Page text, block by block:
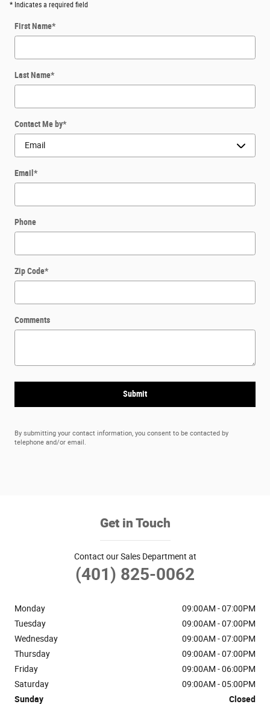
* Indicates a required field
First Name*
Last Name*
Contact Me by*
Email *
Phone
Zip Code*
Comments
Submit
By submitting your contact information, you consent to be contacted by
telephone and/or email.
Get in Touch
Contact our Sales Department at
(401) 825-0062
Monday
09:00AM - 07:00PM
Tuesday
09:00AM - 07:00PM
Wednesday
09:00AM - 07:00PM
Thursday
09:00AM - 07:00PM
Friday
09:00AM - 06:00PM
Saturday
09:00AM - 05:00PM
Sunday
Closed